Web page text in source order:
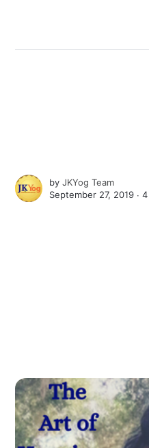
byJKYog Team
September 27, 2019 ∙